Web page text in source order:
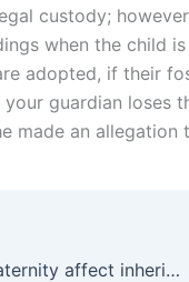
custody;
when the child
adopted, if their
your guardian loses
made an
How does paternity affect inheritance rights in Karachi?